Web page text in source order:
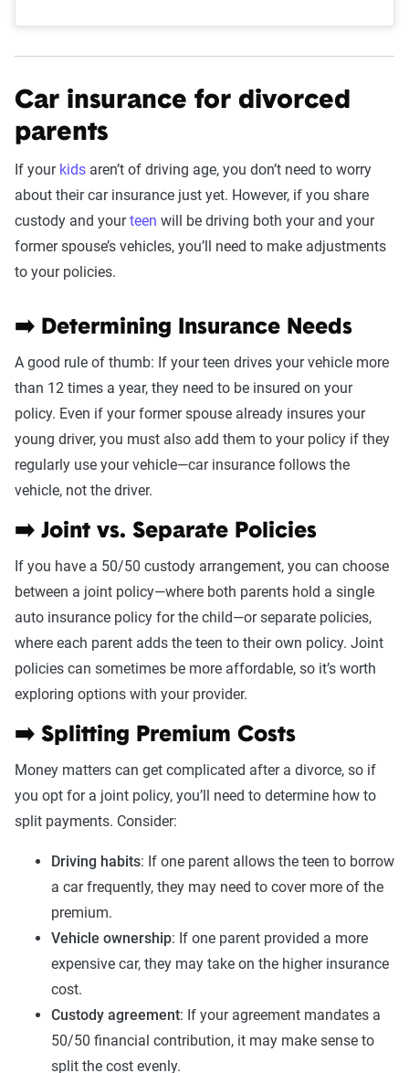
Car insurance for divorced
parents
If your kids aren’t of driving age, you don’t need to worry
about their car insurance just yet. However, if you share
custody and yourteen will be driving both your and your
former spouse’s vehicles, you’ll need to make adjustments
to your policies.
➡️ Determining Insurance Needs
A good rule of thumb: If your teen drives your vehicle more
than 12 times a year, they need to be insured on your
policy. Even if your former spouse already insures your
young driver, you must also add them to your policy if they
regularly use your vehicle—car insurance follows the
vehicle, not the driver.
➡️ Joint vs. Separate Policies
If you have a 50/50 custody arrangement, you can choose
between a joint policy—where both parents hold a single
auto insurance policy for the child—or separate policies,
where each parent adds the teen to their own policy. Joint
policies can sometimes be more affordable, so it’s worth
exploring options with your provider.
➡️ Splitting Premium Costs
Money matters can get complicated after a divorce, so if
you opt for a joint policy, you’ll need to determine how to
split payments. Consider:
Driving habits: If one parent allows the teen to borrow
a car frequently, they may need to cover more of the
premium.
Vehicle ownership: If one parent provided a more
expensive car, they may take on the higher insurance
cost.
Custody agreement: If your agreement mandates a
50/50 financial contribution, it may make sense to
split the cost evenly.